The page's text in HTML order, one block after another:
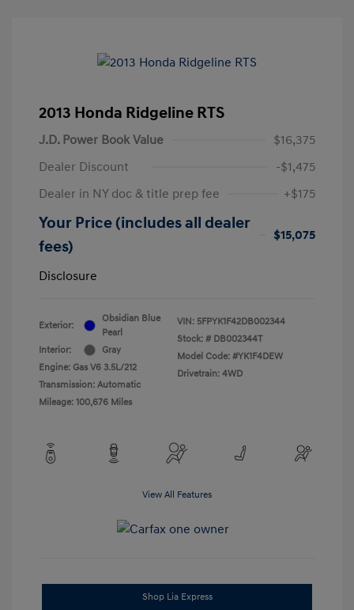
2013 Honda Ridgeline RTS
J.D. Power Book Value
$16,375
Dealer Discount
-$1,475
Dealer in NY doc & title prep fee
+$175
Your Price (includes all dealer
fees)
$15,075
Disclosure
Exterior:
Obsidian Blue
Pearl
Interior:
Gray
Engine: Gas V6 3.5L/212
Transmission: Automatic
Mileage: 100,676 Miles
VIN: 5FPYK1F42DB002344
Stock: # DB002344T
Model Code: #YK1F4DEW
Drivetrain: 4WD
View All Features
Shop Lia Express